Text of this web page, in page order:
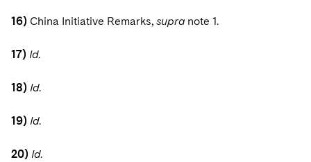
16) China Initiative Remarks, supra note 1.
17) Id.
18) Id.
19) Id.
20) Id.